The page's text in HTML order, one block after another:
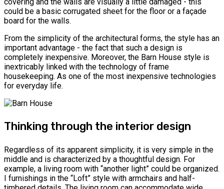
could be a basic corrugated sheet for the floor or a façade
board for the walls.
From the simplicity of the architectural forms, the style has an
important advantage - the fact that such a design is
completely inexpensive. Moreover, the Barn House style is
inextricably linked with the technology of frame
housekeeping. As one of the most inexpensive technologies
for everyday life.
Thinking through the interior design
Regardless of its apparent simplicity, it is very simple in the
middle and is characterized by a thoughtful design. For
example, a living room with “another light” could be organized.
І furnishings in the “Loft” style with armchairs and half-